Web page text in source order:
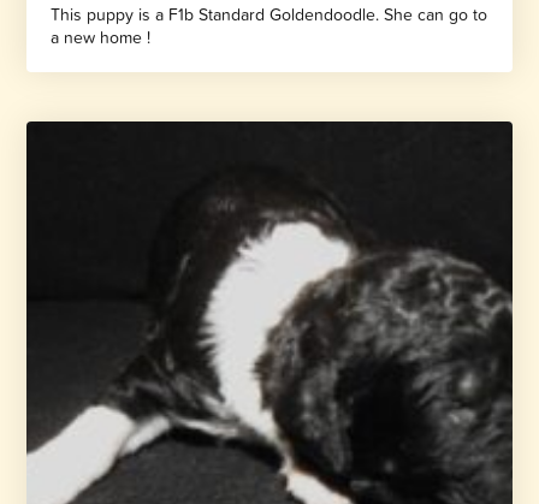
This puppy is a F1b Standard Goldendoodle. She can go to
a new home !